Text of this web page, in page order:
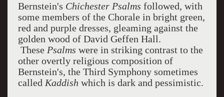
Bernstein's Chichester Psalms followed, with
some members of the Chorale in bright green,
red and purple dresses, gleaming against the
golden wood of David Geffen Hall.
These Psalms were in striking contrast to the
other overtly religious composition of
Bernstein's, the Third Symphony sometimes
called Kaddish which is dark and pessimistic.